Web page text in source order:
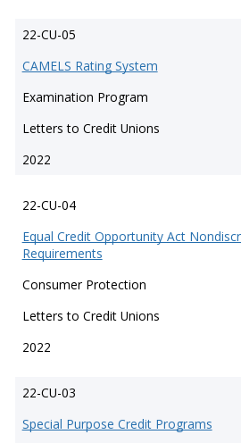
22-CU-05
CAMELS Rating System
Examination Program
Letters to Credit Unions
2022
22-CU-04
Equal Credit Opportunity Act
Requirements
Consumer Protection
Letters to Credit Unions
2022
22-CU-03
Special Purpose Credit Programs